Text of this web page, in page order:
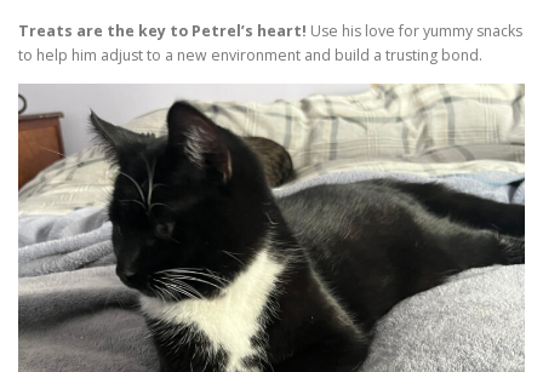
Treats are the key to Petrel’s heart! Use his love for yummy snacks
to help him adjust to a new environment and build a trusting bond.